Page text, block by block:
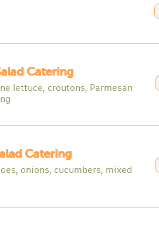
Catering
lettuce, croutons, Parmesan
Catering
onions, cucumbers, mixed